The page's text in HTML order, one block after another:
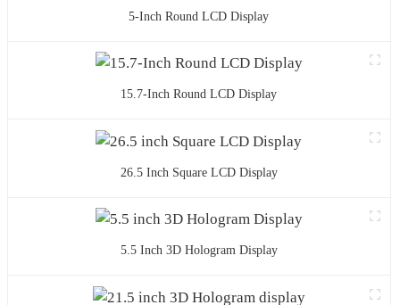
5-Inch Round LCD Display
15.7-Inch Round LCD Display
26.5 Inch Square LCD Display
5.5 Inch 3D Hologram Display